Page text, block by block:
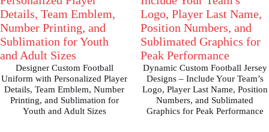
Designer Custom Football
Uniform with Personalized Player
Details, Team Emblem, Number
Printing, and Sublimation for
Youth and Adult Sizes
Dynamic Custom Football Jersey
Designs – Include Your Team’s
Logo, Player Last Name, Position
Numbers, and Sublimated
Graphics for Peak Performance